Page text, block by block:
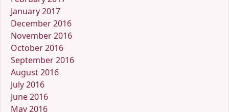
January 2017
December 2016
November 2016
October 2016
September 2016
August 2016
July 2016
June 2016
May 2016